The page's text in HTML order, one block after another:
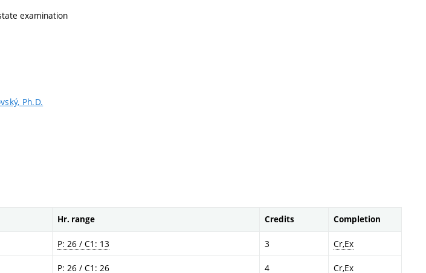
examination
Ph.D.
Hr. range Credits Completion
P: 26 / C1: 13 3 Cr,Ex
P: 26 / C1: 26 4 Cr,Ex